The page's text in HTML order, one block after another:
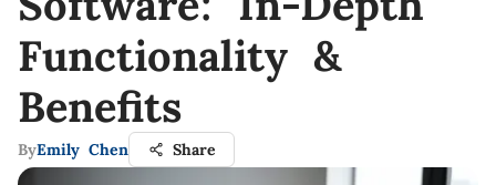
Functionality &
Benefits
ByEmily Chen Share